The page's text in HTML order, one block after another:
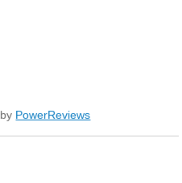
by PowerReviews